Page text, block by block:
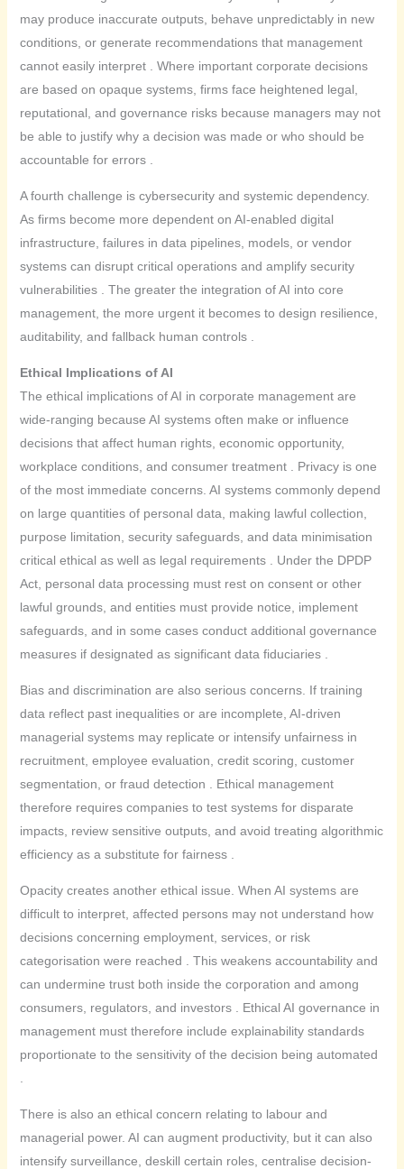
may produce inaccurate outputs, behave unpredictably in new
conditions, or generate recommendations that management
cannot easily interpret . Where important corporate decisions
are based on opaque systems, firms face heightened legal,
reputational, and governance risks because managers may not
be able to justify why a decision was made or who should be
accountable for errors .
A fourth challenge is cybersecurity and systemic dependency.
As firms become more dependent on AI-enabled digital
infrastructure, failures in data pipelines, models, or vendor
systems can disrupt critical operations and amplify security
vulnerabilities . The greater the integration of AI into core
management, the more urgent it becomes to design resilience,
auditability, and fallback human controls .
Ethical Implications of AI
The ethical implications of AI in corporate management are
wide-ranging because AI systems often make or influence
decisions that affect human rights, economic opportunity,
workplace conditions, and consumer treatment . Privacy is one
of the most immediate concerns. AI systems commonly depend
on large quantities of personal data, making lawful collection,
purpose limitation, security safeguards, and data minimisation
critical ethical as well as legal requirements . Under the DPDP
Act, personal data processing must rest on consent or other
lawful grounds, and entities must provide notice, implement
safeguards, and in some cases conduct additional governance
measures if designated as significant data fiduciaries .
Bias and discrimination are also serious concerns. If training
data reflect past inequalities or are incomplete, AI-driven
managerial systems may replicate or intensify unfairness in
recruitment, employee evaluation, credit scoring, customer
segmentation, or fraud detection . Ethical management
therefore requires companies to test systems for disparate
impacts, review sensitive outputs, and avoid treating algorithmic
efficiency as a substitute for fairness .
Opacity creates another ethical issue. When AI systems are
difficult to interpret, affected persons may not understand how
decisions concerning employment, services, or risk
categorisation were reached . This weakens accountability and
can undermine trust both inside the corporation and among
consumers, regulators, and investors . Ethical AI governance in
management must therefore include explainability standards
proportionate to the sensitivity of the decision being automated
There is also an ethical concern relating to labour and
managerial power. AI can augment productivity, but it can also
intensify surveillance, deskill certain roles, centralise decision-